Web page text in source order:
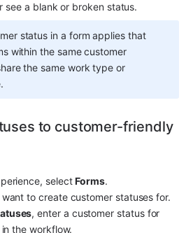
see a blank or broken status.
status in a form applies that
within the same customer
the same work type or
to customer-friendly
select Forms.
to create customer statuses for.
, enter a customer status for
the workflow.